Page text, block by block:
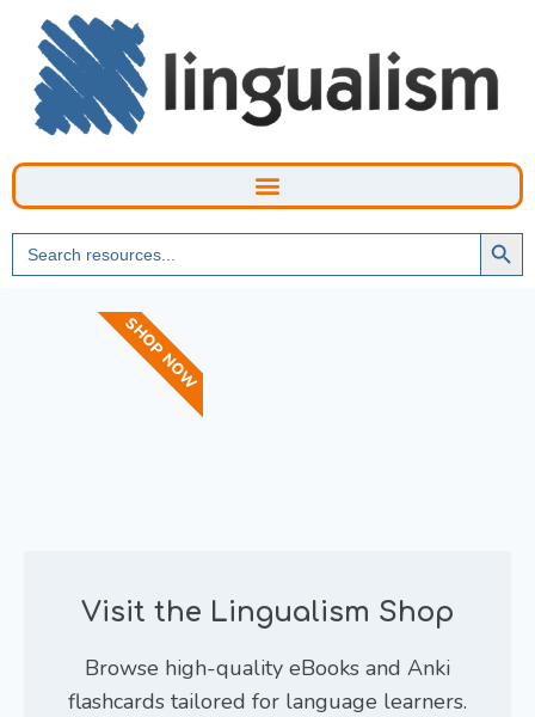
Search
for:
Visit the Lingualism Shop
Browse high-quality eBooks and Anki
flashcards tailored for language learners.
SHOP NOW